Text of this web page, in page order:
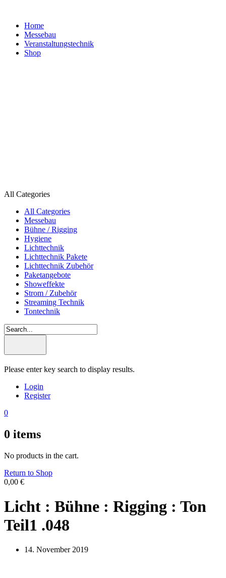
Home
Messebau
Veranstaltungs­technik
Shop
All Categories
All Categories
Messebau
Bühne / Rigging
Hygiene
Lichttechnik
Lichttechnik Pakete
Lichttechnik Zubehör
Paketangebote
Showeffekte
Strom / Zubehör
Streaming Technik
Tontechnik
Please enter key search to display results.
Login
Register
0
0 items
No products in the cart.
Return to Shop
0,00 €
Licht : Bühne : Rigging : Ton
Teil1 .048
14. November 2019